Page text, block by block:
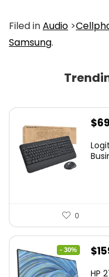
Filed inAudio >
Samsung.
$
0
- 30% $
HP